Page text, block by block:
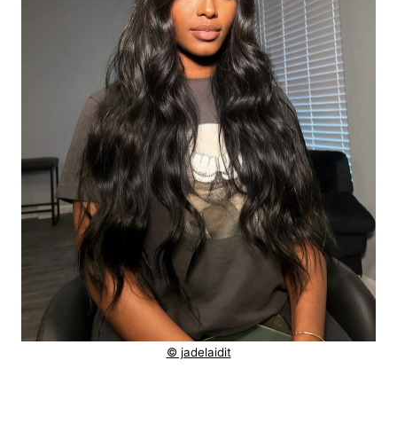
© jadelaidit